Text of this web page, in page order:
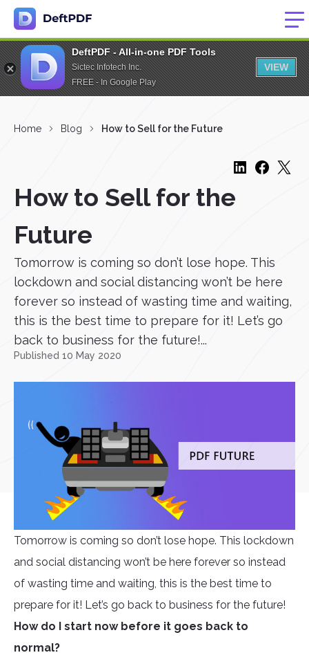
DeftPDF - All-in-one PDF Tools
Sictec Infotech Inc.
FREE - In Google Play
VIEW
Home Blog How to Sell for the Future
How to Sell for the
Future
Tomorrow is coming so don’t lose hope. This
lockdown and social distancing won’t be here
forever so instead of wasting time and waiting,
this is the best time to prepare for it! Let’s go
back to business for the future!...
Published 10 May 2020
Tomorrow is coming so don’t lose hope. This lockdown
and social distancing won’t be here forever so instead
of wasting time and waiting, this is the best time to
prepare for it! Let’s go back to business for the future!
How do I start now before it goes back to
normal?